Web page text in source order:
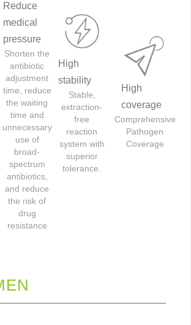
Reduce
medical
pressure
Shorten the
antibiotic
adjustment
time, reduce
the waiting
time and
unnecessary
use of
broad-
spectrum
antibiotics,
and reduce
the risk of
drug
resistance
High
stability
Stable,
extraction-
free
reaction
system with
superior
tolerance.
High
coverage
Comprehensive
Pathogen
Coverage